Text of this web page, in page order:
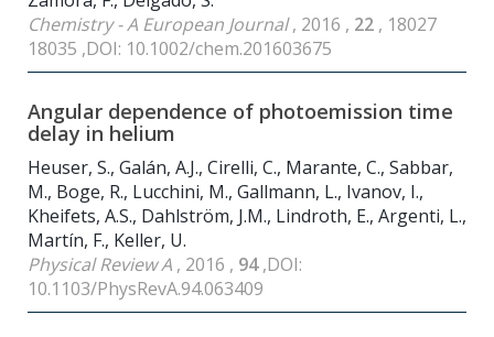
Chemistry - A European Journal, 2016 , 22 , 18027
18035 ,DOI: 10.1002/chem.201603675
Angular dependence of photoemission time
delay in helium
Heuser, S., Galán, A.J., Cirelli, C., Marante, C., Sabbar,
M., Boge, R., Lucchini, M., Gallmann, L., Ivanov, I.,
Kheifets, A.S., Dahlström, J.M., Lindroth, E., Argenti, L.,
Martín, F., Keller, U.
Physical Review A , 2016 , 94,DOI:
10.1103/PhysRevA.94.063409